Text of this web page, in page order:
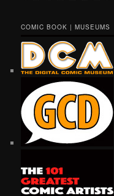
COMIC BOOK | MUSEUMS